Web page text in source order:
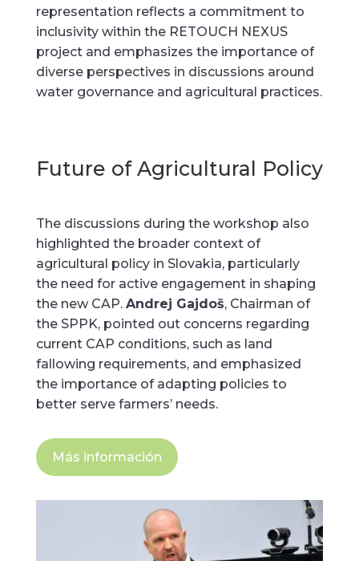
representation reflects a commitment to
inclusivity within the RETOUCH NEXUS
project and emphasizes the importance of
diverse perspectives in discussions around
water governance and agricultural practices.
Future of Agricultural Policy
The discussions during the workshop also
highlighted the broader context of
agricultural policy in Slovakia, particularly
the need for active engagement in shaping
the new CAP. Andrej Gajdoš, Chairman of
the SPPK, pointed out concerns regarding
current CAP conditions, such as land
fallowing requirements, and emphasized
the importance of adapting policies to
better serve farmers’ needs.
Más información